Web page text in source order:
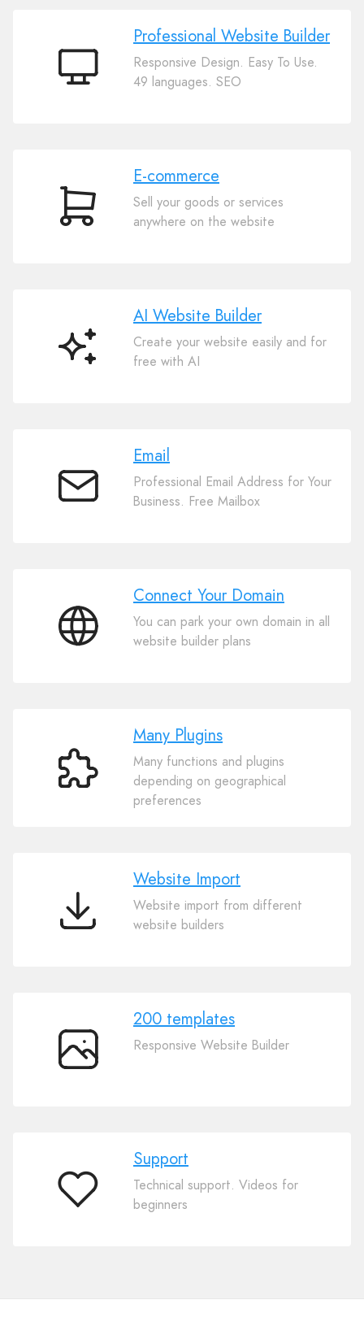
Professional
Professional Website Builder
Responsive Design. Easy To Use.
49 languages. SEO
E-
E-commerce
Sell your goods or services
anywhere on the website
AI
AI Website Builder
Create your website easily and for
free with AI
Email
Email
Professional Email Address for Your
Business. Free Mailbox
Connect
Connect Your Domain
You can park your own domain in all
website builder plans
Many
Many Plugins
Many functions and plugins
depending on geographical
preferences
Website
Website Import
Website import from different
website builders
200
200 templates
Responsive Website Builder
Support
Support
Technical support. Videos for
beginners